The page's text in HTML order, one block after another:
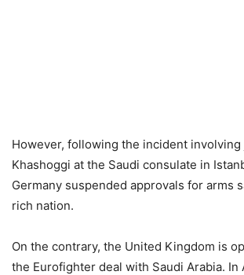
However, following the incident involving
Khashoggi at the Saudi consulate in
Germany suspended approvals for arms
rich nation.
On the contrary, the United Kingdom is
the Eurofighter deal with Saudi Arabia. In